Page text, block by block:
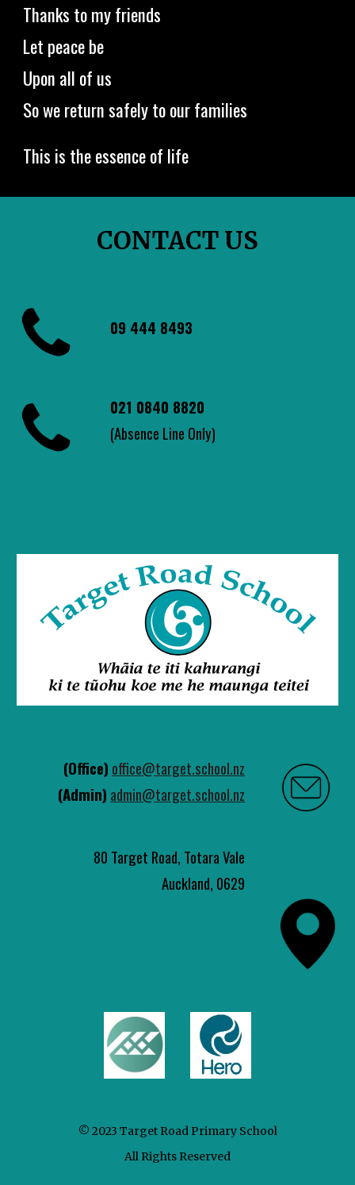
Thanks to my friends
Let peace be
Upon all of us
So we return safely to our families
This is the essence of life
CONTACT US
09 444 8493
021 0840 8820
(Absence Line Only)
(Office) office@target.school.nz
(Admin) admin@target.school.nz
80 Target Road, Totara Vale
Auckland, 0629
© 2023 Target Road Primary School
All Rights Reserved